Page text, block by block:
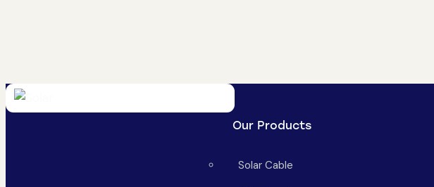
Our Products
Solar Cable